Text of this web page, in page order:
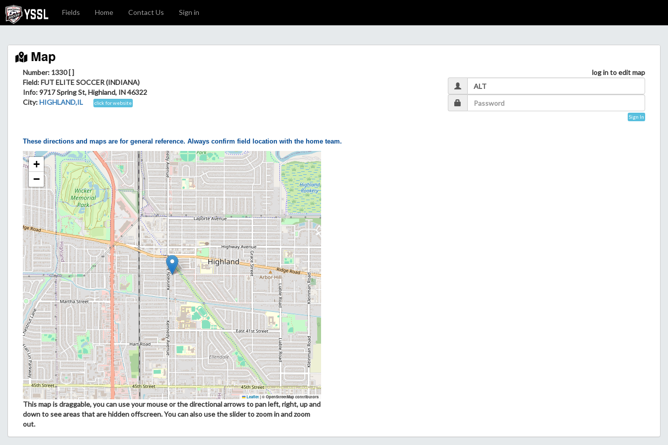
Fields Home Contact Us Sign in
Map
Number: 1330 [ ]
Field: FUT ELITE SOCCER (INDIANA)
Info: 9717 Spring St, Highland, IN 46322
City:HIGHLAND,IL click for website
log in to edit map
Sign In
These directions and maps are for general reference. Always confirm field location with the home team.
+
−
Leaflet | © OpenStreetMap contributors
This map is draggable, you can use your mouse or the directional arrows to pan left, right, up and
down to see areas that are hidden offscreen. You can also use the slider to zoom in and zoom
out.